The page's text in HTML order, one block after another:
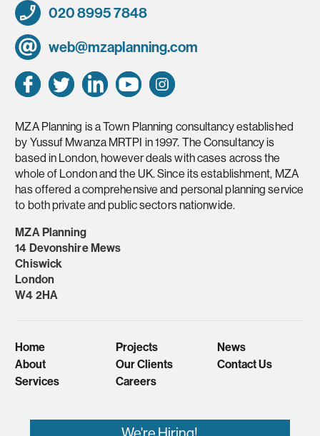
020 8995 7848
web@mzaplanning.com
MZA Planning is a Town Planning consultancy established
by Yussuf Mwanza MRTPI in 1997. The Consultancy is
based in London, however deals with cases across the
whole of London and the UK. Since its establishment, MZA
has offered a comprehensive and personal planning service
to both private and public sectors nationwide.
MZA Planning
14 Devonshire Mews
Chiswick
London
W4 2HA
Home
About
Services
Projects
Our Clients
Careers
News
Contact Us